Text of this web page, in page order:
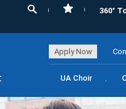
360°
Apply Now
UA Choir